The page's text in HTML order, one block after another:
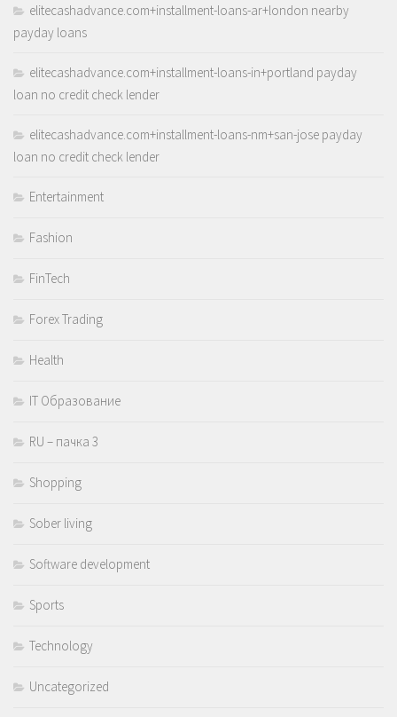
elitecashadvance.com+installment-loans-ar+london nearby
payday loans
elitecashadvance.com+installment-loans-in+portland payday
loan no credit check lender
elitecashadvance.com+installment-loans-nm+san-jose payday
loan no credit check lender
Entertainment
Fashion
FinTech
Forex Trading
Health
IT Образование
RU – пачка 3
Shopping
Sober living
Software development
Sports
Technology
Uncategorized